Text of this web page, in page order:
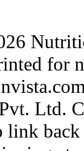
for
Ltd.
link back